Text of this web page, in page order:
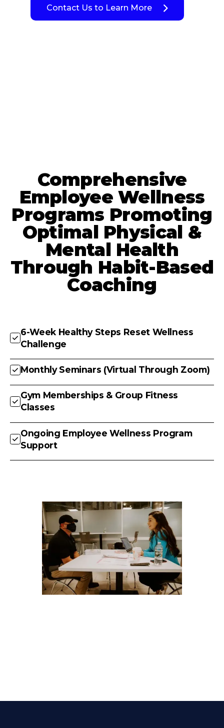
Contact Us to Learn More
Comprehensive
Employee Wellness
Programs Promoting
Optimal Physical &
Mental Health
Through Habit-Based
Coaching
6-Week Healthy Steps Reset Wellness
Challenge
Monthly Seminars (Virtual Through Zoom)
Gym Memberships & Group Fitness
Classes
Ongoing Employee Wellness Program
Support